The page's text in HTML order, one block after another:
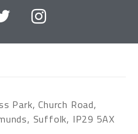
Park, Church Road,
Suffolk, IP29 5AX